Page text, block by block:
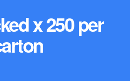
x 250 per